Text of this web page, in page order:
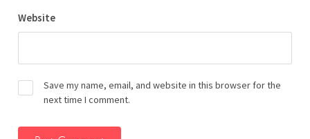
Website
Save my name, email, and website in this browser for the
next time I comment.